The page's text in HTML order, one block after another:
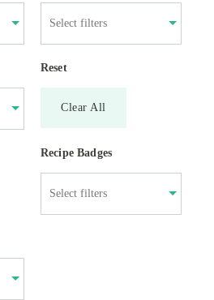
Reset
Clear All
Recipe Badges